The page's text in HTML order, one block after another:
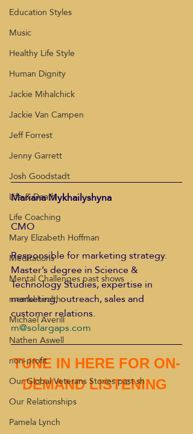
Education Styles
Music
Healthy Life Style
Human Dignity
Jackie Mihalchick
Jackie Van Campen
Jeff Forrest
Jenny Garrett
Josh Goodstadt
Life & Death
Life Coaching
Mary Elizabeth Hoffman
Meditations
Mental Challenges past shows
mental health
Michael Averill
Nathen Aswell
non-profit
Our Global Veterans Stories past sh
Our Relationships
Pamela Lynch
Mariana Mykhailyshyna
CMO
Responsible for marketing strategy.
Master’s degree in Science &
Technology Studies, expertise in
marketing, outreach, sales and
customer relations.
m@solargaps.com
TUNE IN HERE FOR ON-
DEMAND LISTENING